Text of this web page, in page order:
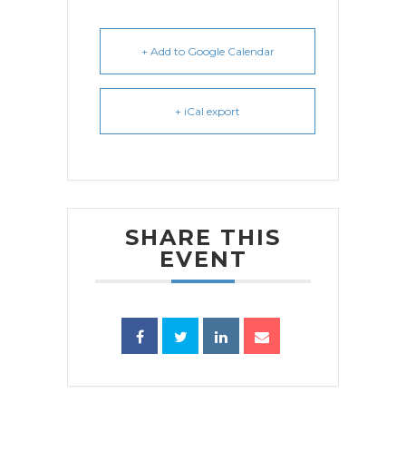
+ Add to Google Calendar
+ iCal export
SHARE THIS
EVENT